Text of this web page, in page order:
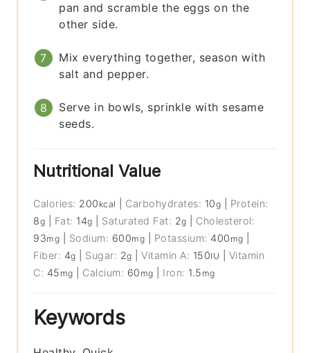
pan and scramble the eggs on the
other side.
Mix everything together, season with
salt and pepper.
Serve in bowls, sprinkle with sesame
seeds.
Nutritional Value
Calories: 200 kcal Carbohydrates: 10g
Protein:
8g Fat: 14g Saturated Fat: 2g
Cholesterol:
93mg Sodium: 600mg Potassium: 400 mg
Fiber: 4g Sugar: 2g |Vitamin A: 150IU
Vitamin
C: 45 mg Calcium: 60 mg Iron: 1.5 mg
Keywords